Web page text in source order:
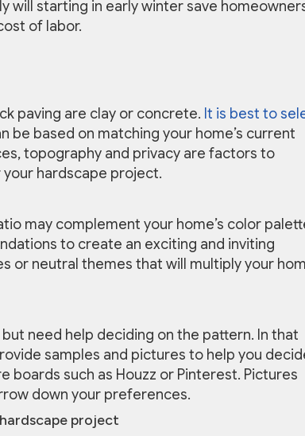
will starting in early winter save
of labor.
paving are clay or concrete. It is best to
be based on matching your home’s current
topography and privacy are factors to
hardscape project.
may complement your home’s color
to create an exciting and inviting
or neutral themes that will multiply your
need help deciding on the pattern. In that
samples and pictures to help you
boards such as Houzz or Pinterest. Pictures
down your preferences.
project